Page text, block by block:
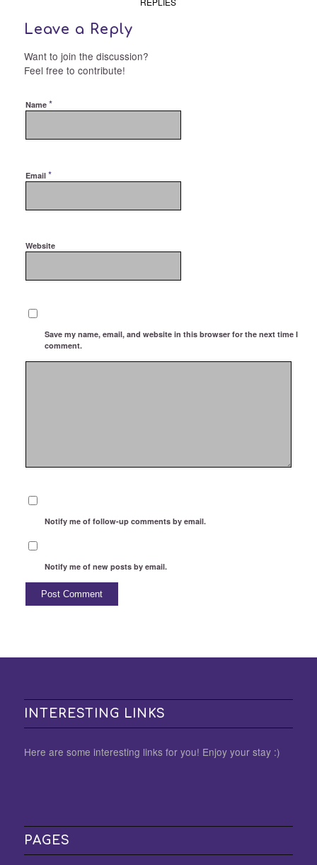
Leave a Reply
Want to join the discussion?
Feel free to contribute!
Name *
Email *
Website
Save my name, email, and website in this browser for the next time I
comment.
Notify me of follow-up comments by email.
Notify me of new posts by email.
INTERESTING LINKS
Here are some interesting links for you! Enjoy your stay :)
PAGES